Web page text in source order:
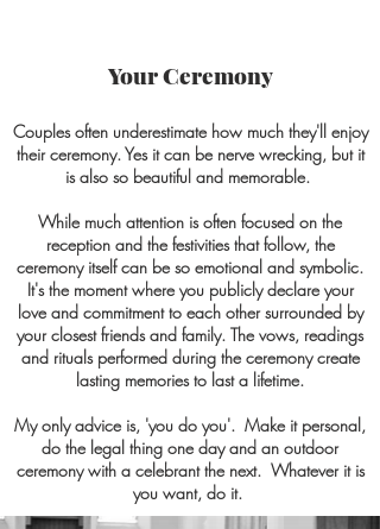
Your Ceremony
Couples often underestimate how much they'll enjoy
their ceremony. Yes it can be nerve wrecking, but it
is also so beautiful and memorable.
While much attention is often focused on the
reception and the festivities that follow, the
ceremony itself can be so emotional and symbolic.
It's the moment where you publicly declare your
love and commitment to each other surrounded by
your closest friends and family. The vows, readings
and rituals performed during the ceremony create
lasting memories to last a lifetime.
My only advice is, 'you do you'. Make it personal,
do the legal thing one day and an outdoor
ceremony with a celebrant the next. Whatever it is
you want, do it.